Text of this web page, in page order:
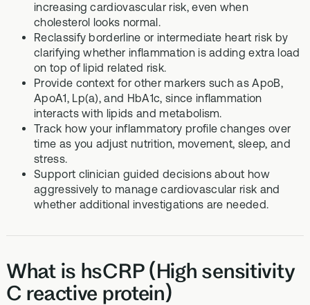
increasing cardiovascular risk, even when
cholesterol looks normal.
Reclassify borderline or intermediate heart risk by
clarifying whether inflammation is adding extra load
on top of lipid related risk.
Provide context for other markers such as ApoB,
ApoA1, Lp(a), and HbA1c, since inflammation
interacts with lipids and metabolism.
Track how your inflammatory profile changes over
time as you adjust nutrition, movement, sleep, and
stress.
Support clinician guided decisions about how
aggressively to manage cardiovascular risk and
whether additional investigations are needed.
What is hsCRP (High sensitivity
C reactive protein)